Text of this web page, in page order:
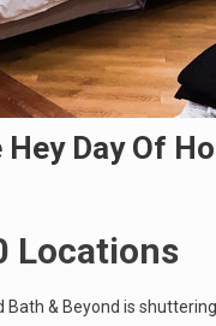
Hey Day Of
Locations
& Beyond is